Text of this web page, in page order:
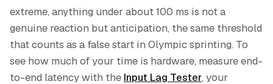
extreme, anything under about 100 ms is not a
genuine reaction but anticipation, the same threshold
that counts as a false start in Olympic sprinting. To
see how much of your time is hardware, measure end-
to-end latency with the Input Lag Tester, your